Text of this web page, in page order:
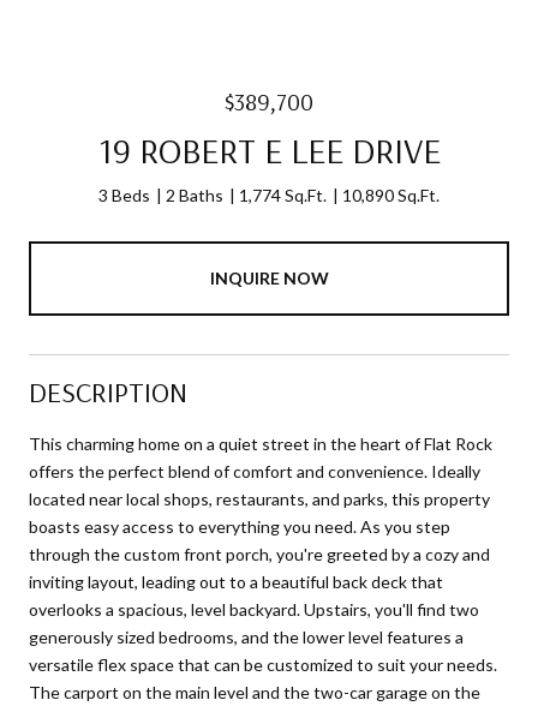
$389,700
19 ROBERT E LEE DRIVE
3 Beds 2 Baths 1,774 Sq.Ft. 10,890 Sq.Ft.
INQUIRE NOW
DESCRIPTION
This charming home on a quiet street in the heart of Flat Rock
offers the perfect blend of comfort and convenience. Ideally
located near local shops, restaurants, and parks, this property
boasts easy access to everything you need. As you step
through the custom front porch, you're greeted by a cozy and
inviting layout, leading out to a beautiful back deck that
overlooks a spacious, level backyard. Upstairs, you'll find two
generously sized bedrooms, and the lower level features a
versatile flex space that can be customized to suit your needs.
The carport on the main level and the two-car garage on the